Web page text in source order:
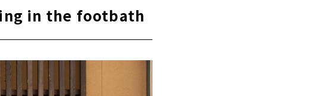
in the footbath